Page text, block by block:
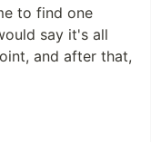
to find one
say it's all
and after that,